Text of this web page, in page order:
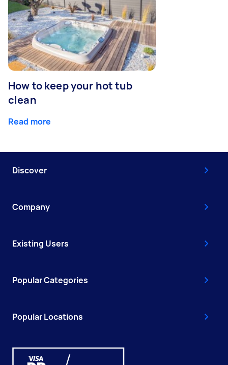
How to keep your hot tub
clean
Read more
Discover
Company
Existing Users
Popular Categories
Popular Locations